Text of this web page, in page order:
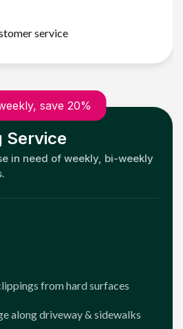
service
save 20%
Service
in need of weekly, bi-weekly
from hard surfaces
along driveway & sidewalks